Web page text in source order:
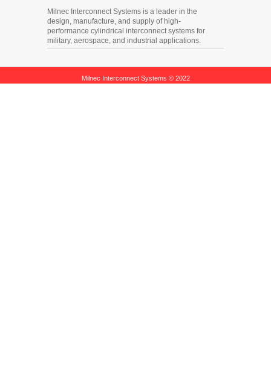
Milnec Interconnect Systems is a leader in the
design, manufacture, and supply of high-
performance cylindrical interconnect systems for
military, aerospace, and industrial applications.
Milnec Interconnect Systems © 2022